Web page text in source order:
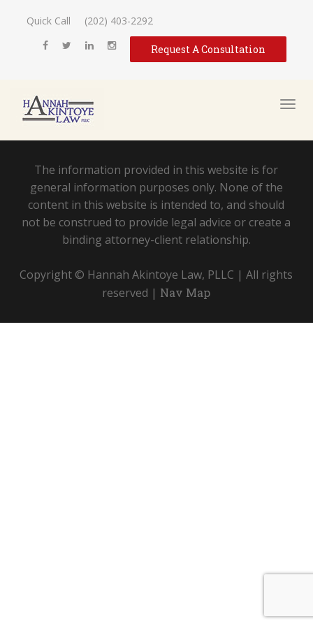
Quick Call (202) 403-2292
Request A Consultation
The information provided in this website is for
general information purposes only. None of the
content in this website is intended to, and should
not be construed to provide legal advice or create a
binding attorney-client relationship.
Copyright © Hannah Akintoye Law, PLLC | All rights
reserved | Nav Map